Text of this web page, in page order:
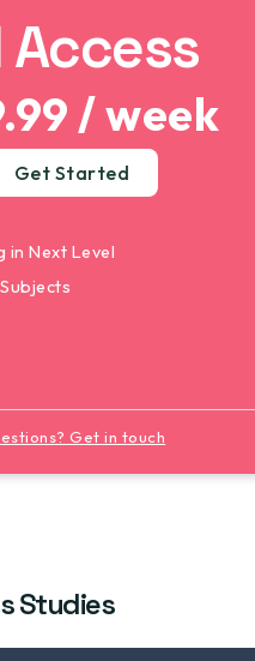
Access
/ week
Get Started
in Next Level
Get in touch
Studies